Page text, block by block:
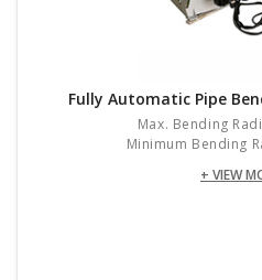
Fully Automatic Pipe
Max. Bending
Minimum Bending
+ VIEW